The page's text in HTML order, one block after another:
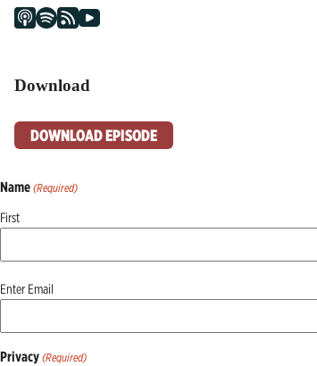
Download
DOWNLOAD EPISODE
Name (Required)
First
Email
Enter Email
Privacy (Required)